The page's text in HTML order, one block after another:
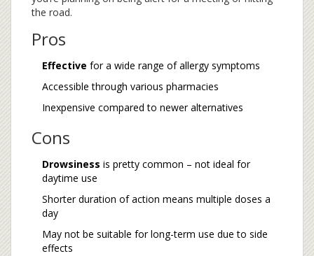
the road.
Pros
Effective for a wide range of allergy symptoms
Accessible through various pharmacies
Inexpensive compared to newer alternatives
Cons
Drowsiness is pretty common – not ideal for
daytime use
Shorter duration of action means multiple doses a
day
May not be suitable for long-term use due to side
effects